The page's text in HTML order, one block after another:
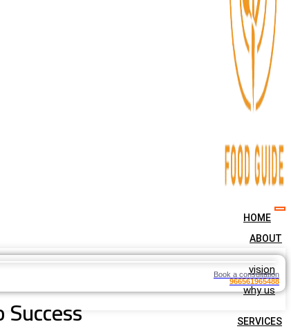
HOME
ABOUT
vision
why us
SERVICES
Book a consultation
966561965488